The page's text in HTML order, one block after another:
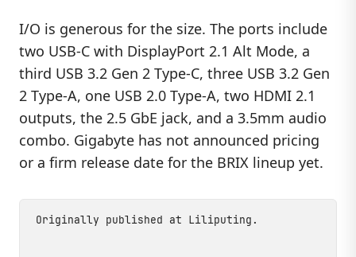
I/O is generous for the size. The ports include
two USB-C with DisplayPort 2.1 Alt Mode, a
third USB 3.2 Gen 2 Type-C, three USB 3.2 Gen
2 Type-A, one USB 2.0 Type-A, two HDMI 2.1
outputs, the 2.5 GbE jack, and a 3.5mm audio
combo. Gigabyte has not announced pricing
or a firm release date for the BRIX lineup yet.
Originally published at Liliputing .